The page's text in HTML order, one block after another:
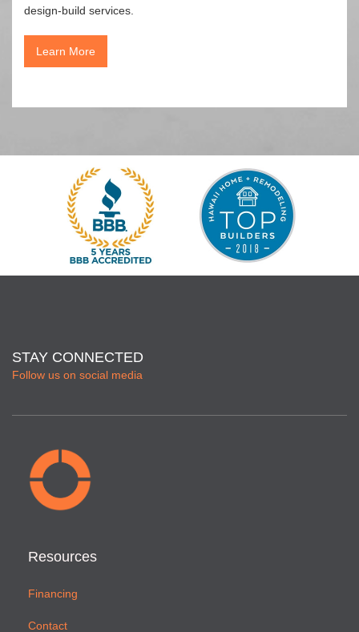
design-build services.
Learn More
STAY CONNECTED
Follow us on social media
Resources
Financing
Contact